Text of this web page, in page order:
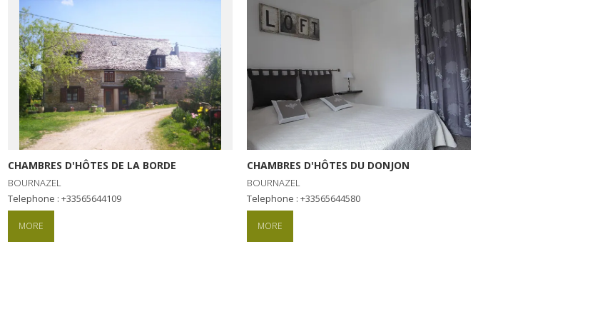
CHAMBRES D'HÔTES DE LA BORDE
BOURNAZEL
Telephone : +33565644109
MORE
CHAMBRES D'HÔTES DU DONJON
BOURNAZEL
Telephone : +33565644580
MORE